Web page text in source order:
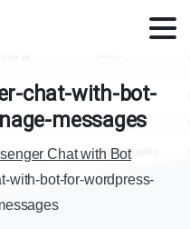
chat-with-bot-
messages
Chat with Bot
with-bot-for-wordpress-